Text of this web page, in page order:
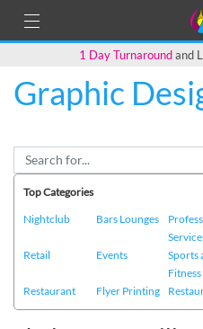
1 Day Turnaroundand
Graphic
Top Categories
Nightclub
Bars Lounges
Retail
Events
Sports
Fitness
Restaurant
Flyer Printing